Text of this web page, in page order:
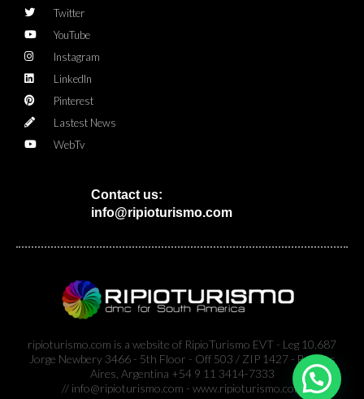
Twitter
YouTube
Instagram
LinkedIn
Pinterest
Lastest News
WebTv
Contact us:
info@ripioturismo.com
ripioturismo.com is a website of RipioTurismo EVT - Leg 10.687
Jorge Newbery 3466 - 5th Floor - Off 503 / ZIP 1427 - Buenos
Aires, Argentina +54 9 11 3414-7333
// info@ripioturismo.com - www.ripioturismo.com